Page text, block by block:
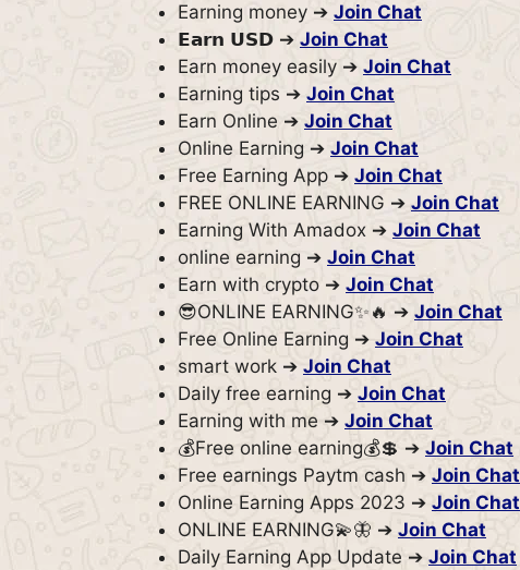
Earning money ➔ Join Chat
𝗘𝗮𝗿𝗻 𝗨𝗦𝗗 ➔ Join Chat
Earn money easily ➔ Join Chat
Earning tips ➔ Join Chat
Earn Online ➔ Join Chat
Online Earning ➔ Join Chat
Free Earning App ➔ Join Chat
FREE ONLINE EARNING ➔ Join Chat
Earning With Amadox ➔ Join Chat
online earning ➔ Join Chat
Earn with crypto ➔ Join Chat
😎ONLINE EARNING✨🔥 ➔ Join Chat
Free Online Earning ➔ Join Chat
smart work ➔ Join Chat
Daily free earning ➔ Join Chat
Earning with me ➔ Join Chat
💰Free online earning💰💲 ➔ Join Chat
Free earnings Paytm cash ➔ Join Chat
Online Earning Apps 2023 ➔ Join Chat
ONLINE EARNING💫🦋 ➔ Join Chat
Daily Earning App Update ➔ Join Chat